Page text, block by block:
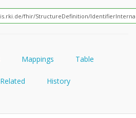
Mappings Table
Related History